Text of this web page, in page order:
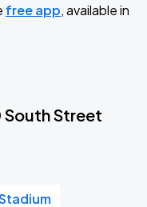
free app, available in
South Street